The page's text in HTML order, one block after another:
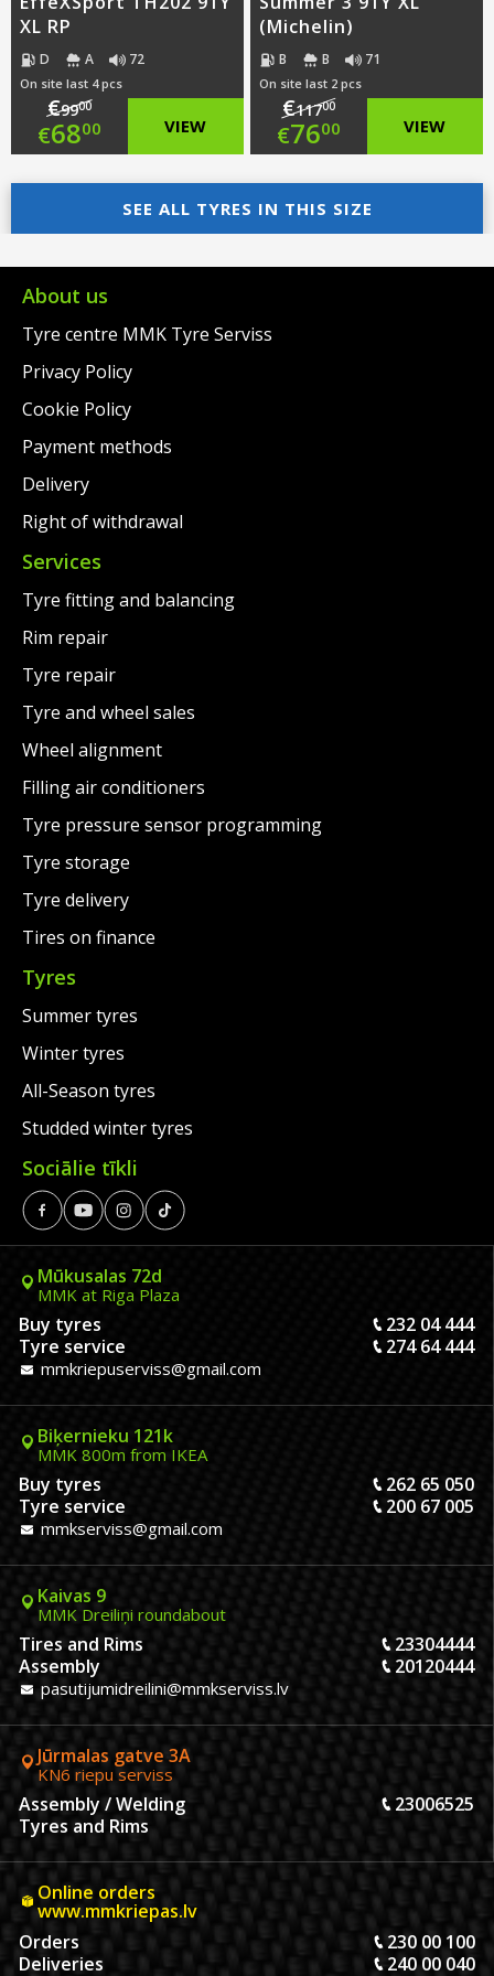
XL RP
D A 72
On site last 4 pcs
€9900
Original
was:
€6800
price
€68.00.
VIEW
(Michelin)
B B 71
On site last 2 pcs
€11700
Original
was:
€7600
price
VIEW
SEE ALL TYRES IN THIS SIZE
About us
Tyre centre MMK Tyre Serviss
Privacy Policy
Cookie Policy
Payment methods
Delivery
Right of withdrawal
Services
Tyre fitting and balancing
Rim repair
Tyre repair
Tyre and wheel sales
Wheel alignment
Filling air conditioners
Tyre pressure sensor programming
Tyre storage
Tyre delivery
Tires on finance
Tyres
Summer tyres
Winter tyres
All-Season tyres
Studded winter tyres
Sociālie tīkli
Mūkusalas 72d
MMK at Riga Plaza
Buy tyres
232 04 444
Tyre service
274 64 444
mmkriepuserviss@gmail.com
Biķernieku 121k
MMK 800m from IKEA
Buy tyres
262 65 050
Tyre service
200 67 005
mmkserviss@gmail.com
Kaivas 9
MMK Dreiliņi roundabout
Tires and Rims
23304444
Assembly
20120444
pasutijumidreilini@mmkserviss.lv
Jūrmalas gatve 3A
KN6 riepu serviss
Assembly / Welding
23006525
Tyres and Rims
Online orders
www.mmkriepas.lv
Orders
230 00 100
Deliveries
240 00 040